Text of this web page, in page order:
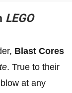
LEGO
Blast Cores
. True to their
at any